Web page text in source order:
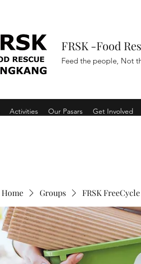
FRSK -Food
Feed the people, Not
Activities Our Pasars Get Involved
Home Groups FRSK FreeCycle